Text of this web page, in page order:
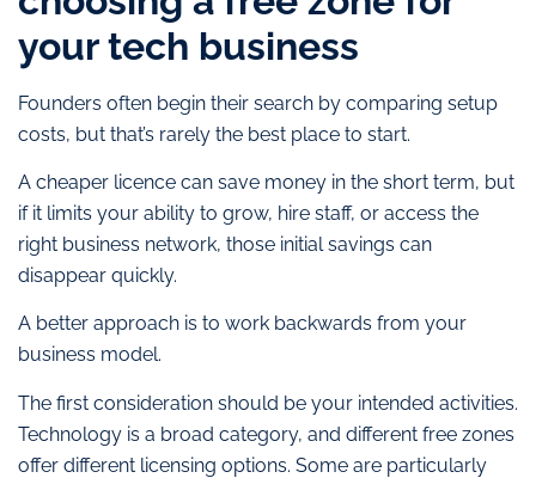
your tech business
Founders often begin their search by comparing setup
costs, but that’s rarely the best place to start.
A cheaper licence can save money in the short term, but
if it limits your ability to grow, hire staff, or access the
right business network, those initial savings can
disappear quickly.
A better approach is to work backwards from your
business model.
The first consideration should be your intended activities.
Technology is a broad category, and different free zones
offer different licensing options. Some are particularly